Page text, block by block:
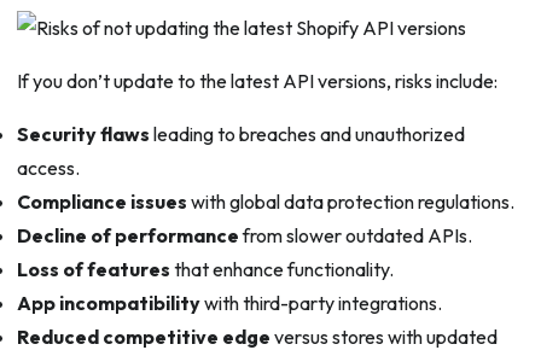
If you don’t update to the latest API versions, risks include:
Security flaws leading to breaches and unauthorized
access.
Compliance issues with global data protection regulations.
Decline of performancefrom slower outdated APIs.
Loss of features that enhance functionality.
App incompatibilitywith third-party integrations.
Reduced competitive edge versus stores with updated